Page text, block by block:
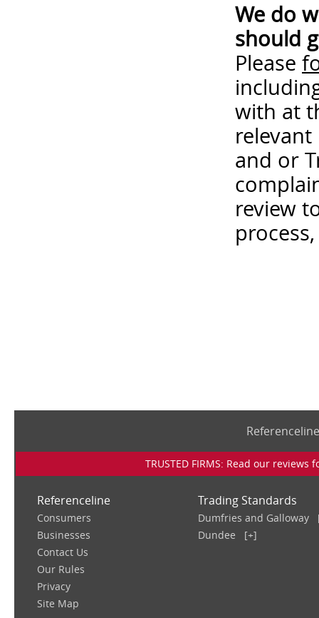
We do
should
Please
with at
and or
review
TRUSTED FIRMS: Read our
Referenceline
Consumers
Businesses
Contact Us
Our Rules
Privacy
Site Map
Trading Standards
Dumfries and Galloway
Dundee
[+]